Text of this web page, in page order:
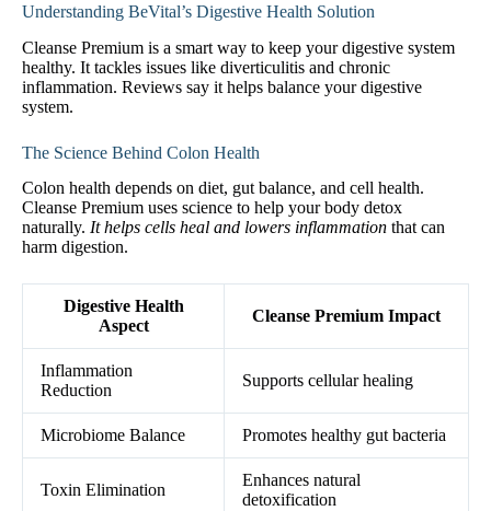
Understanding BeVital’s Digestive Health Solution
Cleanse Premium is a smart way to keep your digestive system
healthy. It tackles issues like diverticulitis and chronic
inflammation. Reviews say it helps balance your digestive
system.
The Science Behind Colon Health
Colon health depends on diet, gut balance, and cell health.
Cleanse Premium uses science to help your body detox
naturally. It helps cells heal and lowers inflammation that can
harm digestion.
Digestive Health
Aspect
Cleanse Premium Impact
Inflammation
Reduction
Supports cellular healing
Microbiome Balance Promotes healthy gut bacteria
Toxin Elimination
Enhances natural
detoxification